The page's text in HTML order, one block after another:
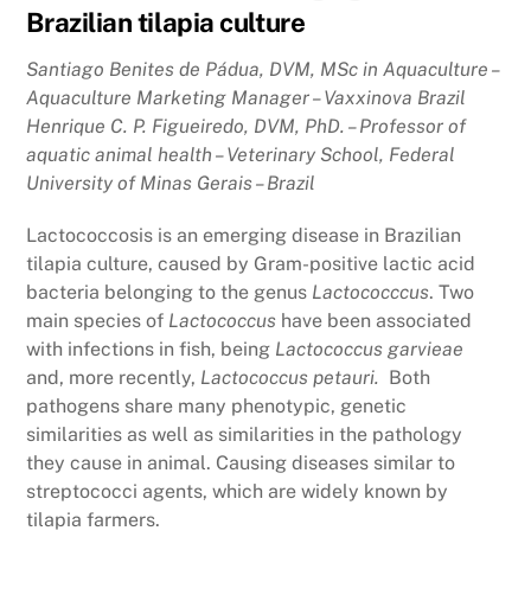
Brazilian tilapia culture
Santiago Benites de Pádua, DVM, MSc in Aquaculture –
Aquaculture Marketing Manager – Vaxxinova Brazil
Henrique C. P. Figueiredo, DVM, PhD. – Professor of
aquatic animal health – Veterinary School, Federal
University of Minas Gerais – Brazil
Lactococcosis is an emerging disease in Brazilian
tilapia culture, caused by Gram-positive lactic acid
bacteria belonging to the genus Lactococccus. Two
main species of Lactococcus have been associated
with infections in fish, being Lactococcus garvieae
and, more recently, Lactococcus petauri. Both
pathogens share many phenotypic, genetic
similarities as well as similarities in the pathology
they cause in animal. Causing diseases similar to
streptococci agents, which are widely known by
tilapia farmers.